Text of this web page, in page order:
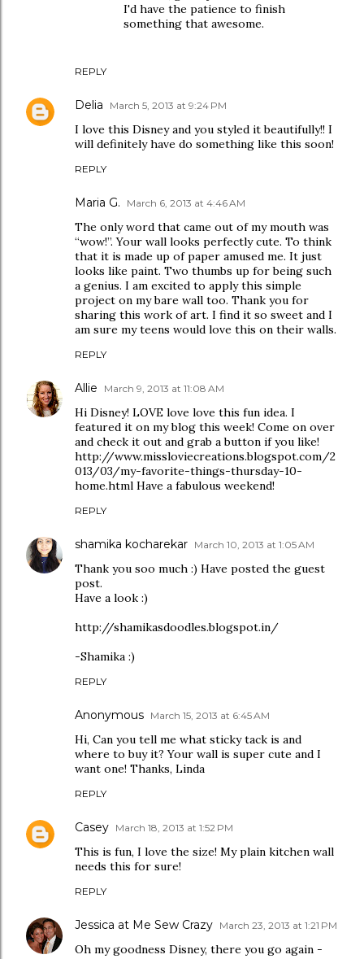
REPLY
I'd have the patience to finish
something that awesome.
Delia March 5, 2013 at 9:24 PM
I love this Disney and you styled it beautifully!! I
will definitely have do something like this soon!
REPLY
Maria G. March 6, 2013 at 4:46 AM
The only word that came out of my mouth was
“wow!”. Your wall looks perfectly cute. To think
that it is made up of paper amused me. It just
looks like paint. Two thumbs up for being such
a genius. I am excited to apply this simple
project on my bare wall too. Thank you for
sharing this work of art. I find it so sweet and I
am sure my teens would love this on their walls.
REPLY
Allie March 9, 2013 at 11:08 AM
Hi Disney! LOVE love love this fun idea. I
featured it on my blog this week! Come on over
and check it out and grab a button if you like!
http://www.missloviecreations.blogspot.com/2
013/03/my-favorite-things-thursday-10-
home.html Have a fabulous weekend!
REPLY
shamika kocharekar March 10, 2013 at 1:05 AM
Thank you soo much :) Have posted the guest
post.
Have a look :)
http://shamikasdoodles.blogspot.in/
-Shamika :)
REPLY
Anonymous March 15, 2013 at 6:45 AM
Hi, Can you tell me what sticky tack is and
where to buy it? Your wall is super cute and I
want one! Thanks, Linda
REPLY
Casey March 18, 2013 at 1:52 PM
This is fun, I love the size! My plain kitchen wall
needs this for sure!
REPLY
Jessica at Me Sew Crazy March 23, 2013 at 1:21 PM
Oh my goodness Disney, there you go again -